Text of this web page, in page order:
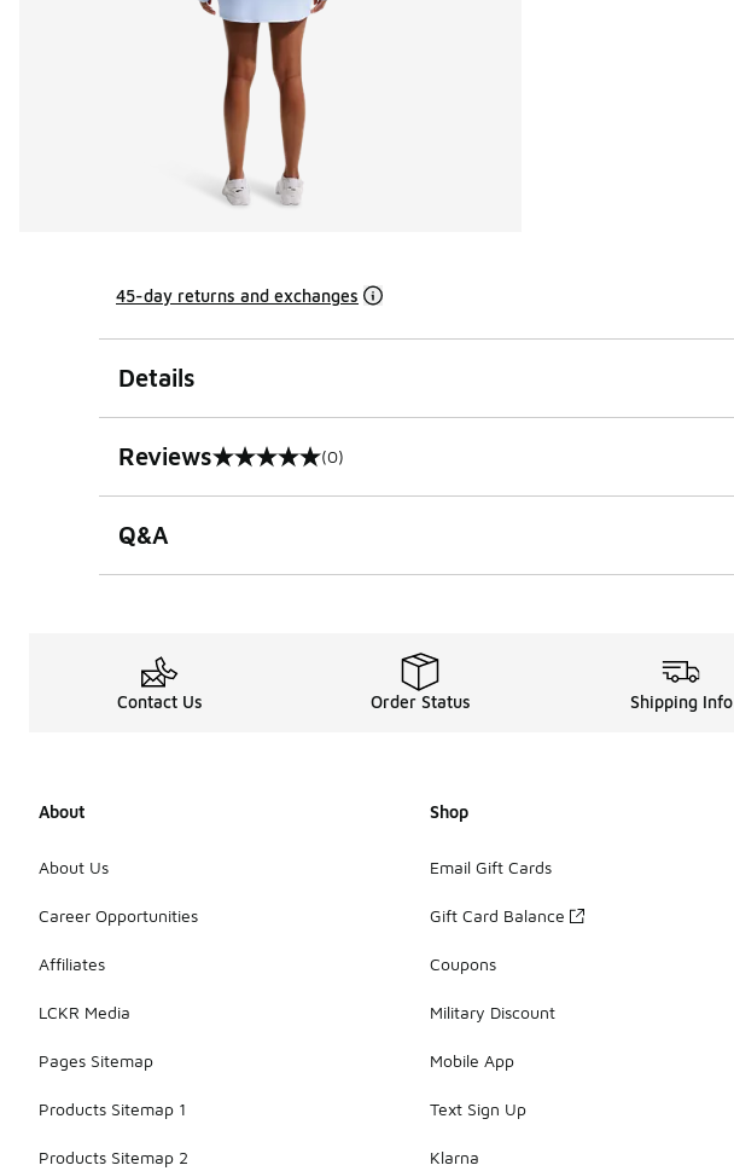
45-day returns and exchanges
Details
Reviews
0 out of 5 rating (0)
Q&A
Contact Us Order Status Shipping Info
About
About Us
Career Opportunities
Affiliates
LCKR Media
Pages Sitemap
Products Sitemap 1
Products Sitemap 2
Shop
Email Gift Cards
Gift Card Balance
Coupons
Military Discount
Mobile App
Text Sign Up
Klarna